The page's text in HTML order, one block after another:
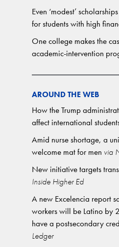
Even ‘modest’
for students with high
One college makes the
academic-intervention
AROUND THE WEB
How the Trump
affect international
Amid nurse shortage, a
welcome mat for men via
New initiative targets
Inside Higher Ed
A new Excelencia report
workers will be Latino by
have a postsecondary
Ledger